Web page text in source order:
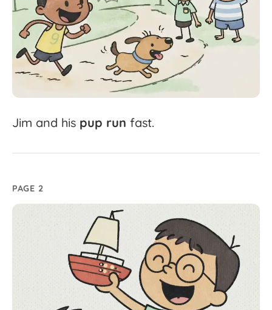
Jim and his pup run fast.
PAGE 2